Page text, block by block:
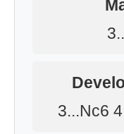
3...Nc6